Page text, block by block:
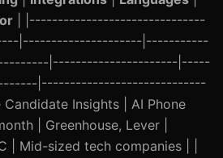
| |-------------------------------
|---------------------|-----------
|----------------------|-----
|-----------------------------
Insights | AI Phone
| Greenhouse, Lever |
| Mid-sized tech companies | |